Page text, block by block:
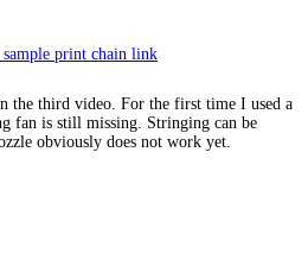
the third video. For the first time I used a
fan is still missing. Stringing can be
obviously does not work yet.